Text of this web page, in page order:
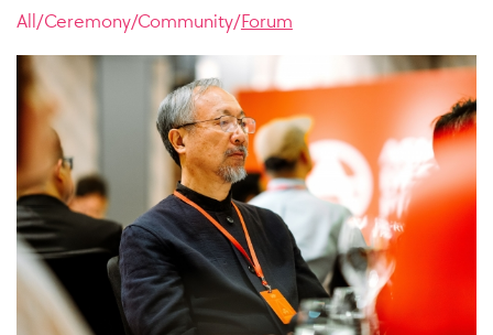
All/Ceremony/Community/Forum